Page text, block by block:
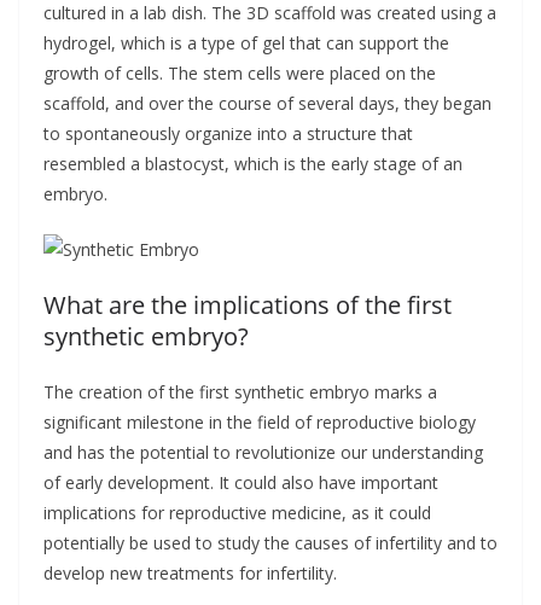
cultured in a lab dish. The 3D scaffold was created using a
hydrogel, which is a type of gel that can support the
growth of cells. The stem cells were placed on the
scaffold, and over the course of several days, they began
to spontaneously organize into a structure that
resembled a blastocyst, which is the early stage of an
embryo.
What are the implications of the first
synthetic embryo?
The creation of the first synthetic embryo marks a
significant milestone in the field of reproductive biology
and has the potential to revolutionize our understanding
of early development. It could also have important
implications for reproductive medicine, as it could
potentially be used to study the causes of infertility and to
develop new treatments for infertility.